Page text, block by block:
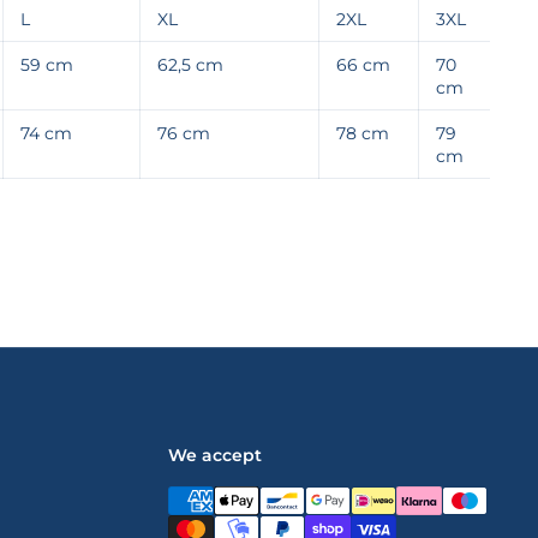
L XL 2XL 3XL
59 cm 62,5 cm 66 cm
70
cm
74 cm 76 cm 78 cm
79
cm
We accept